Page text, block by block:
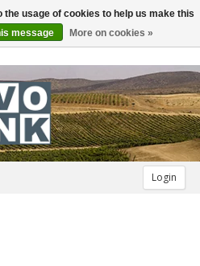
Login
the usage of cookies to help us make this
message More on cookies »